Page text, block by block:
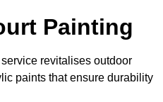
Painting
revitalises outdoor
paints that ensure durability